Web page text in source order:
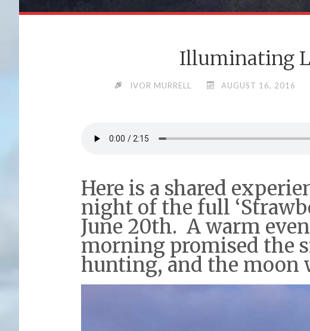
Illuminating
IVOR MURRELL AUGUST 16, 2016
Here is a shared
night of the full
June 20th. A warm
morning promised the
hunting, and the moon